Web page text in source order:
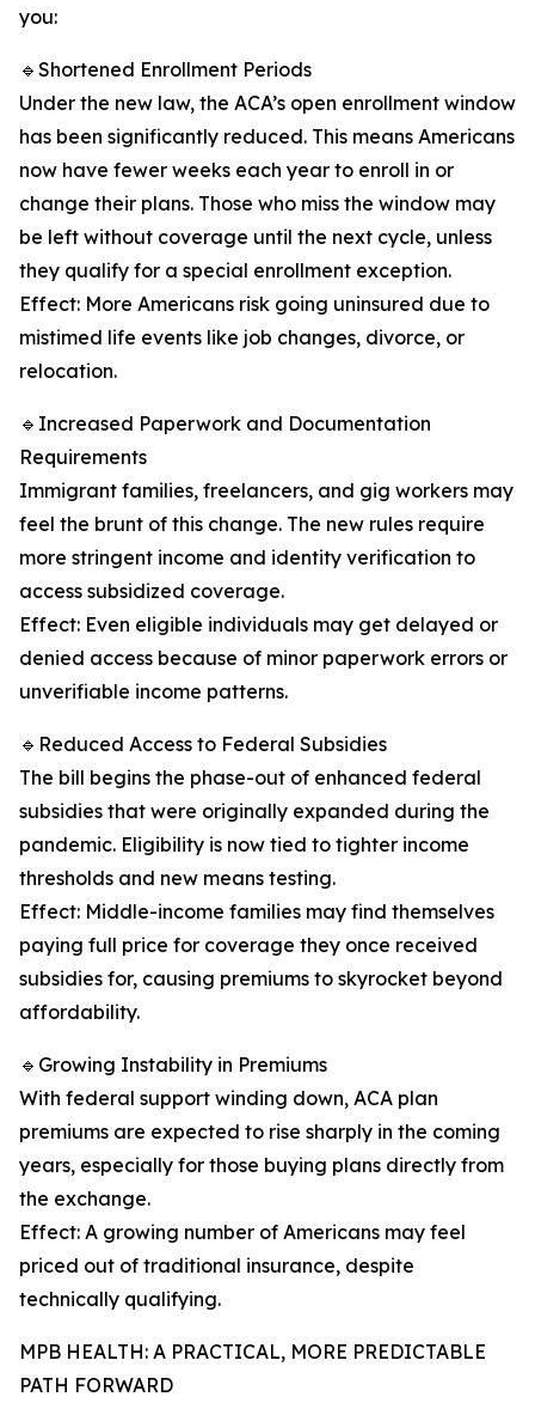
you:
🔹Shortened Enrollment Periods
Under the new law, the ACA’s open enrollment window
has been significantly reduced. This means Americans
now have fewer weeks each year to enroll in or
change their plans. Those who miss the window may
be left without coverage until the next cycle, unless
they qualify for a special enrollment exception.
Effect: More Americans risk going uninsured due to
mistimed life events like job changes, divorce, or
relocation.
🔹Increased Paperwork and Documentation
Requirements
Immigrant families, freelancers, and gig workers may
feel the brunt of this change. The new rules require
more stringent income and identity verification to
access subsidized coverage.
Effect: Even eligible individuals may get delayed or
denied access because of minor paperwork errors or
unverifiable income patterns.
🔹Reduced Access to Federal Subsidies
The bill begins the phase-out of enhanced federal
subsidies that were originally expanded during the
pandemic. Eligibility is now tied to tighter income
thresholds and new means testing.
Effect: Middle-income families may find themselves
paying full price for coverage they once received
subsidies for, causing premiums to skyrocket beyond
affordability.
🔹Growing Instability in Premiums
With federal support winding down, ACA plan
premiums are expected to rise sharply in the coming
years, especially for those buying plans directly from
the exchange.
Effect: A growing number of Americans may feel
priced out of traditional insurance, despite
technically qualifying.
MPB HEALTH: A PRACTICAL, MORE PREDICTABLE
PATH FORWARD